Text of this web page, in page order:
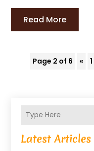
Read More
Page 2 of 6 « 1
Latest Articles